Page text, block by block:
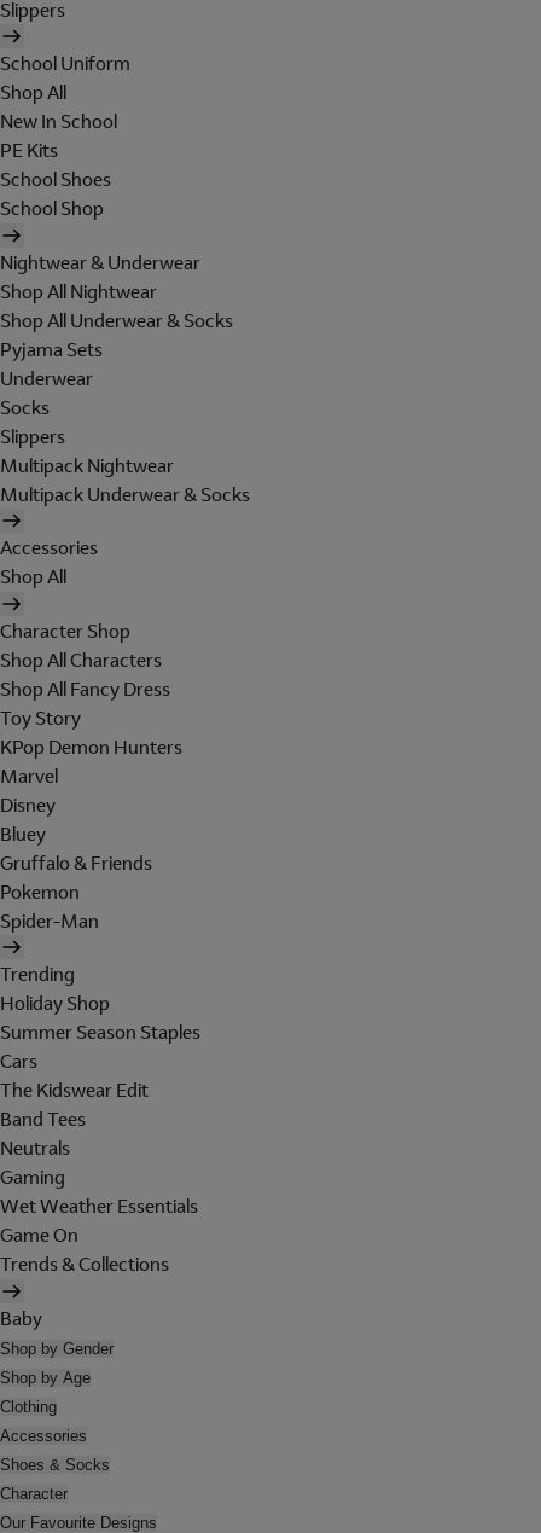
Slippers
School Uniform
Shop All
New In School
PE Kits
School Shoes
School Shop
Nightwear & Underwear
Shop All Nightwear
Shop All Underwear & Socks
Pyjama Sets
Underwear
Socks
Slippers
Multipack Nightwear
Multipack Underwear & Socks
Accessories
Shop All
Character Shop
Shop All Characters
Shop All Fancy Dress
Toy Story
KPop Demon Hunters
Marvel
Disney
Bluey
Gruffalo & Friends
Pokemon
Spider-Man
Trending
Holiday Shop
Summer Season Staples
Cars
The Kidswear Edit
Band Tees
Neutrals
Gaming
Wet Weather Essentials
Game On
Trends & Collections
Baby
Shop by Gender
Shop by Age
Clothing
Accessories
Shoes & Socks
Character
Our Favourite Designs